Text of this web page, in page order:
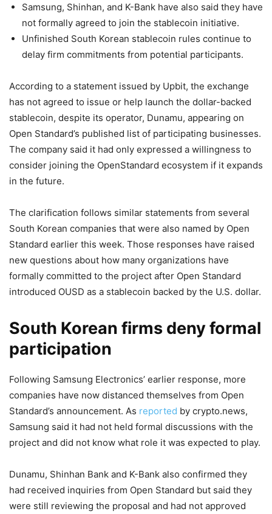
Samsung, Shinhan, and K-Bank have also said they have
not formally agreed to join the stablecoin initiative.
Unfinished South Korean stablecoin rules continue to
delay firm commitments from potential participants.
According to a statement issued by Upbit, the exchange
has not agreed to issue or help launch the dollar-backed
stablecoin, despite its operator, Dunamu, appearing on
Open Standard’s published list of participating businesses.
The company said it had only expressed a willingness to
consider joining the OpenStandard ecosystem if it expands
in the future.
The clarification follows similar statements from several
South Korean companies that were also named by Open
Standard earlier this week. Those responses have raised
new questions about how many organizations have
formally committed to the project after Open Standard
introduced OUSD as a stablecoin backed by the U.S. dollar.
South Korean firms deny formal
participation
Following Samsung Electronics’ earlier response, more
companies have now distanced themselves from Open
Standard’s announcement. As reported by crypto.news,
Samsung said it had not held formal discussions with the
project and did not know what role it was expected to play.
Dunamu, Shinhan Bank and K-Bank also confirmed they
had received inquiries from Open Standard but said they
were still reviewing the proposal and had not approved